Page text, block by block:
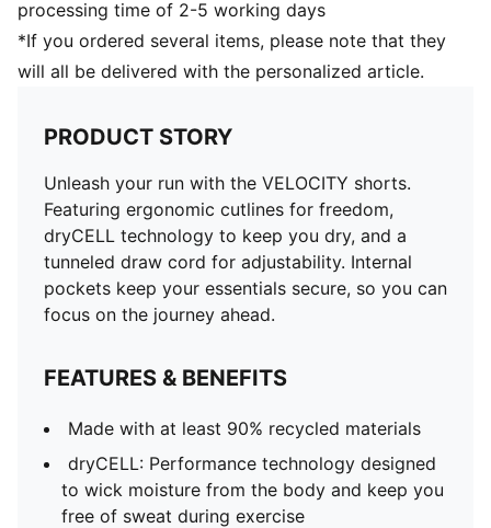
processing time of 2-5 working days
*If you ordered several items, please note that they
will all be delivered with the personalized article.
PRODUCT STORY
Unleash your run with the VELOCITY shorts.
Featuring ergonomic cutlines for freedom,
dryCELL technology to keep you dry, and a
tunneled draw cord for adjustability. Internal
pockets keep your essentials secure, so you can
focus on the journey ahead.
FEATURES & BENEFITS
Made with at least 90% recycled materials
dryCELL: Performance technology designed
to wick moisture from the body and keep you
free of sweat during exercise